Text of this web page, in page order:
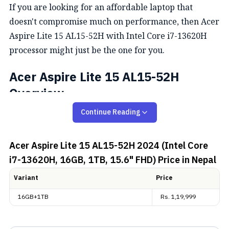
If you are looking for an affordable laptop that
doesn't compromise much on performance, then Acer
Aspire Lite 15 AL15-52H with Intel Core i7-13620H
processor might just be the one for you.
Acer Aspire Lite 15 AL15-52H
Overview
Design and Display
The Acer Aspire Lite 15 has a sleek, modern design
and a compact build, making it an ideal choice for
everyday use. Weighing just 1.7 kg, it is highly
portable and perfect for users on the go. The steel
grey color adds to its professional look.
Continue Reading
Acer Aspire Lite 15 AL15-52H 2024 (Intel Core
i7-13620H, 16GB, 1TB, 15.6" FHD)Price in Nepal
Variant
Price
16GB+1TB
Rs. 1,19,999